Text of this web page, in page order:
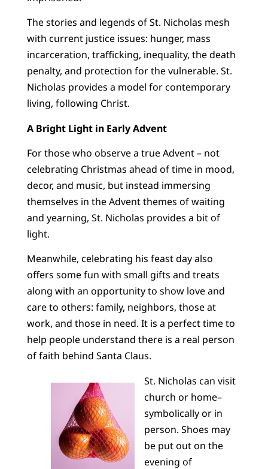
The stories and legends of St. Nicholas mesh
with current justice issues: hunger, mass
incarceration, trafficking, inequality, the death
penalty, and protection for the vulnerable. St.
Nicholas provides a model for contemporary
living, following Christ.
A Bright Light in Early Advent
For those who observe a true Advent – not
celebrating Christmas ahead of time in mood,
decor, and music, but instead immersing
themselves in the Advent themes of waiting
and yearning, St. Nicholas provides a bit of
light.
Meanwhile, celebrating his feast day also
offers some fun with small gifts and treats
along with an opportunity to show love and
care to others: family, neighbors, those at
work, and those in need. It is a perfect time to
help people understand there is a real person
of faith behind Santa Claus.
St. Nicholas can visit
church or home–
symbolically or in
person. Shoes may
be put out on the
evening of